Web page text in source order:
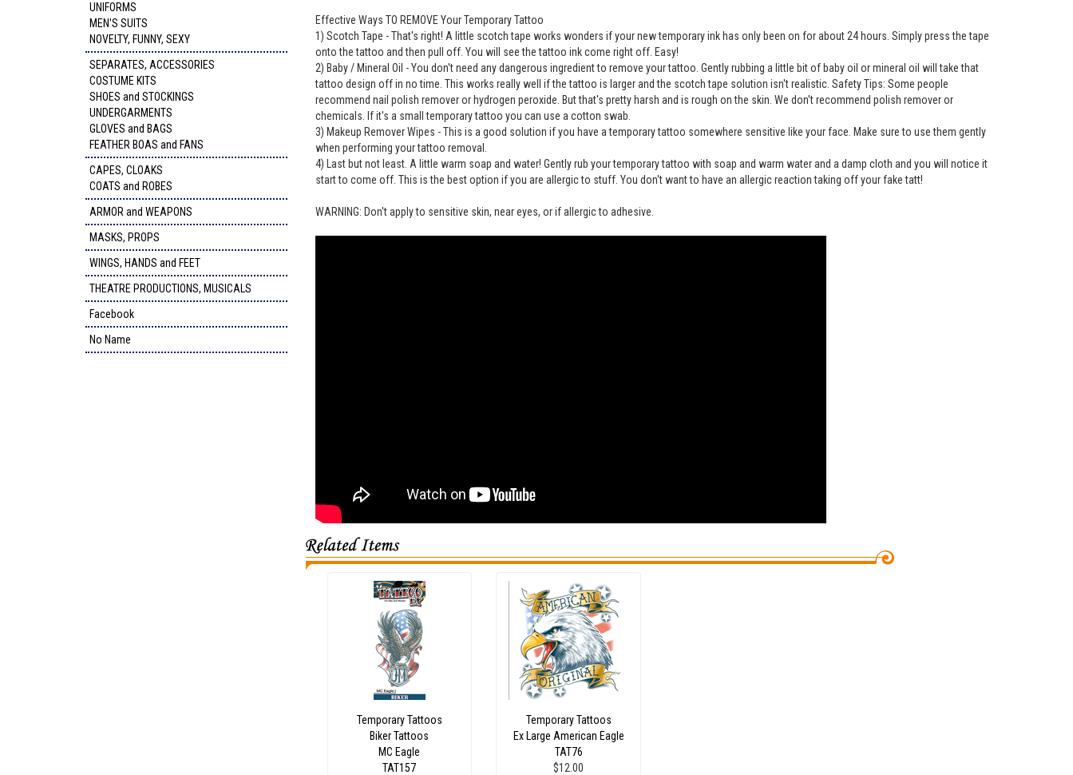
UNIFORMS
MEN'S SUITS
NOVELTY, FUNNY, SEXY
SEPARATES, ACCESSORIES
COSTUME KITS
SHOES and STOCKINGS
UNDERGARMENTS
GLOVES and BAGS
FEATHER BOAS and FANS
CAPES, CLOAKS
COATS and ROBES
ARMOR and WEAPONS
MASKS, PROPS
WINGS, HANDS and FEET
THEATRE PRODUCTIONS, MUSICALS
Facebook
No Name
Effective Ways TO REMOVE Your Temporary Tattoo
1) Scotch Tape - That's right! A little scotch tape works wonders if your new temporary ink has only been on for about 24 hours. Simply press the tape
onto the tattoo and then pull off. You will see the tattoo ink come right off. Easy!
2) Baby / Mineral Oil - You don't need any dangerous ingredient to remove your tattoo. Gently rubbing a little bit of baby oil or mineral oil will take that
tattoo design off in no time. This works really well if the tattoo is larger and the scotch tape solution isn't realistic. Safety Tips: Some people
recommend nail polish remover or hydrogen peroxide. But that's pretty harsh and is rough on the skin. We don't recommend polish remover or
chemicals. If it's a small temporary tattoo you can use a cotton swab.
3) Makeup Remover Wipes - This is a good solution if you have a temporary tattoo somewhere sensitive like your face. Make sure to use them gently
when performing your tattoo removal.
4) Last but not least. A little warm soap and water! Gently rub your temporary tattoo with soap and warm water and a damp cloth and you will notice it
start to come off. This is the best option if you are allergic to stuff. You don't want to have an allergic reaction taking off your fake tatt!
WARNING: Don't apply to sensitive skin, near eyes, or if allergic to adhesive.
Temporary Tattoos
Biker Tattoos
MC Eagle
TAT157
Temporary Tattoos
Ex Large American Eagle
TAT76
$12.00